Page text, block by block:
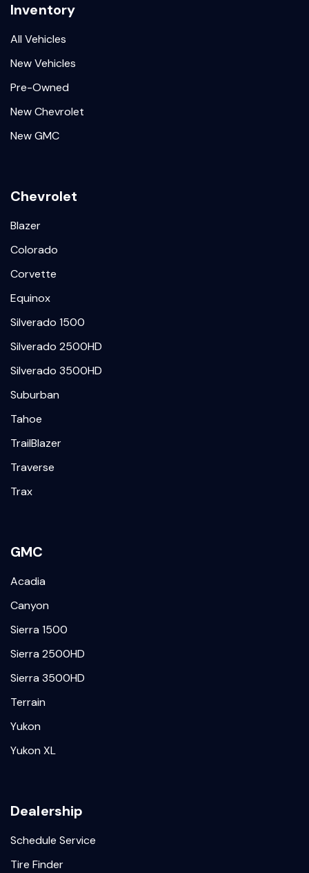
Inventory
All Vehicles
New Vehicles
Pre-Owned
New Chevrolet
New GMC
Chevrolet
Blazer
Colorado
Corvette
Equinox
Silverado 1500
Silverado 2500HD
Silverado 3500HD
Suburban
Tahoe
TrailBlazer
Traverse
Trax
GMC
Acadia
Canyon
Sierra 1500
Sierra 2500HD
Sierra 3500HD
Terrain
Yukon
Yukon XL
Dealership
Schedule Service
Tire Finder